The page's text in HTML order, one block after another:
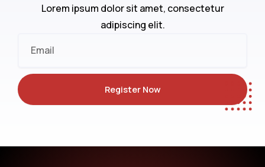
Lorem ipsum dolor sit amet, consectetur
adipiscing elit.
Register Now